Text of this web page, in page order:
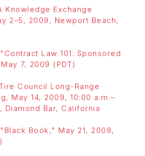
Knowledge Exchange
2–5, 2009, Newport Beach,
Law 101: Sponsored
7, 2009 (PDT)
Council Long-Range
May 14, 2009, 10:00 a.m.–
Diamond Bar, California
Book," May 21, 2009,